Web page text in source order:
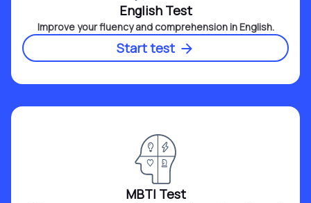
English Test
Improve your fluency and comprehension in English.
Start test
MBTI Test